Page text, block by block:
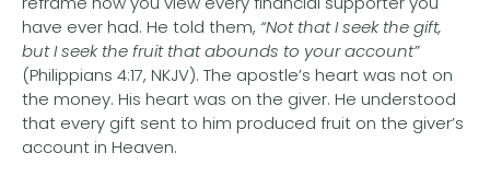
have ever had. He told them, “Not that I seek the gift,
but I seek the fruit that abounds to your account”
(Philippians 4:17, NKJV). The apostle’s heart was not on
the money. His heart was on the giver. He understood
that every gift sent to him produced fruit on the giver’s
account in Heaven.